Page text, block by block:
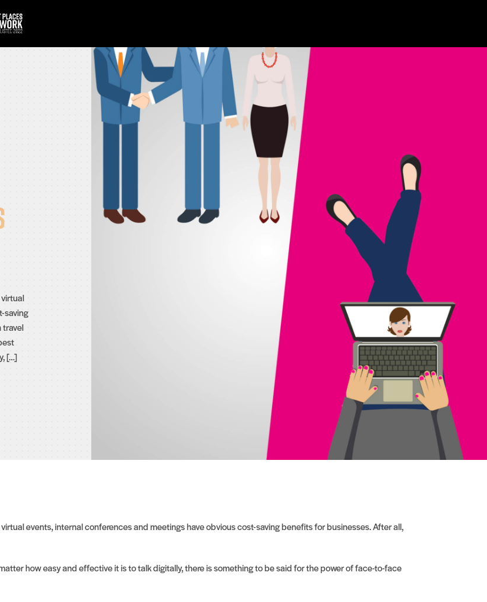
saving
travel
[…]
events, internal conferences and meetings have obvious cost-saving benefits for businesses. After all,
how easy and effective it is to talk digitally, there is something to be said for the power of face-to-face